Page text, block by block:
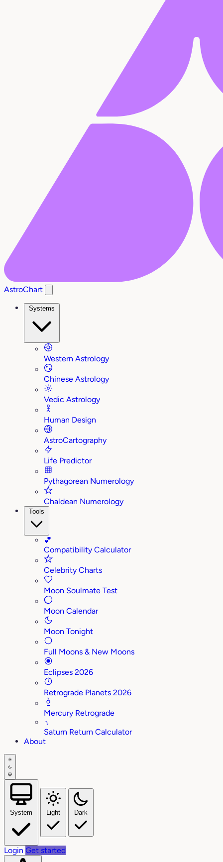
AstroChart
Systems
Western Astrology
Chinese Astrology
Vedic Astrology
Human Design
AstroCartography
Life Predictor
Pythagorean Numerology
Chaldean Numerology
Tools
💕
Compatibility Calculator
Celebrity Charts
Moon Soulmate Test
Moon Calendar
Moon Tonight
Full Moons & New Moons
Eclipses 2026
Retrograde Planets 2026
Mercury Retrograde
♄
Saturn Return Calculator
About
System Light Dark
Login Get started